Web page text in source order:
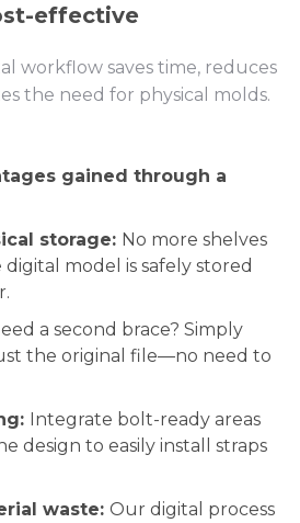
effective
workflow saves time, reduces
the need for physical molds.
gained through a
storage: No more shelves
model is safely stored
a second brace? Simply
the original file—no need to
Integrate bolt-ready areas
design to easily install straps
waste: Our digital process